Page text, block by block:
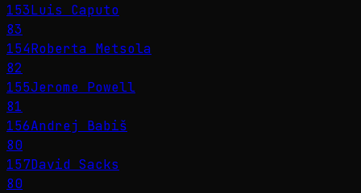
153Luis Caputo
83
154Roberta Metsola
82
155Jerome Powell
81
156Andrej Babiš
80
157David Sacks
80